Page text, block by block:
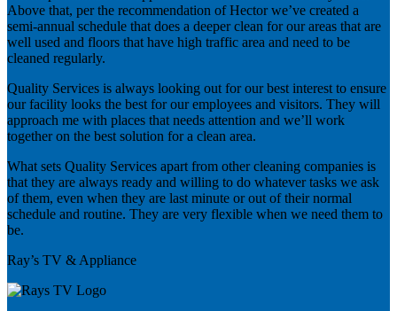
Above that, per the recommendation of Hector we’ve created a
semi-annual schedule that does a deeper clean for our areas that are
well used and floors that have high traffic area and need to be
cleaned regularly.
Quality Services is always looking out for our best interest to ensure
our facility looks the best for our employees and visitors. They will
approach me with places that needs attention and we’ll work
together on the best solution for a clean area.
What sets Quality Services apart from other cleaning companies is
that they are always ready and willing to do whatever tasks we ask
of them, even when they are last minute or out of their normal
schedule and routine. They are very flexible when we need them to
be.
Ray’s TV & Appliance